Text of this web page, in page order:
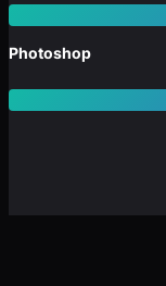
Photoshop